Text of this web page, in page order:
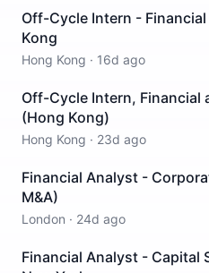
Off-Cycle Intern -
Kong
Hong Kong · 16d ago
Off-Cycle Intern, Financial
(Hong Kong)
Hong Kong · 23d ago
Financial Analyst -
M&A)
London · 24d ago
Financial Analyst - Capital